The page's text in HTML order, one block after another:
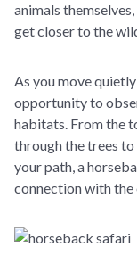
animals
get closer to the
As you move
opportunity to
habitats. From the
through the trees
your path, a
connection with the